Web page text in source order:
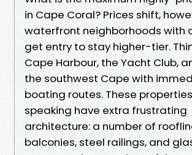
in Cape Coral? Prices shift,
waterfront neighborhoods with
get entry to stay higher-tier.
Cape Harbour, the Yacht Club,
the southwest Cape with
boating routes. These
speaking have extra frustrating
architecture: a number of
balconies, steel railings, and